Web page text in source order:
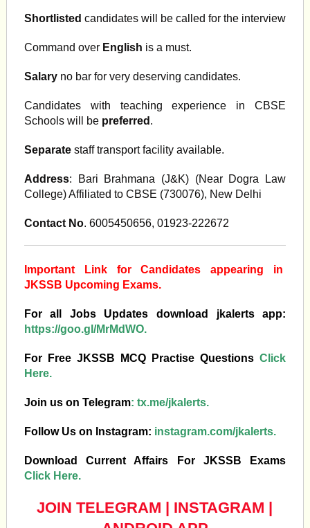
Shortlisted candidates will be called for the interview
Command over English is a must.
Salaryno bar for very deserving candidates.
Candidates with teaching experience in CBSE
Schools will be preferred .
Separatestaff transport facility available.
Address: Bari Brahmana (J&K) (Near Dogra Law
College) Affiliated to CBSE (730076), New Delhi
Contact No. 6005450656, 01923-222672
Important Link for Candidates appearing in
JKSSB Upcoming Exams.
For all Jobs Updates download jkalerts app:
https://goo.gl/MrMdWO.
For Free JKSSB MCQ Practise Questions Click
Here.
Join us on Telegram: tx.me/jkalerts.
Follow Us on Instagram: instagram.com/jkalerts.
Download Current Affairs For JKSSB Exams
Click Here.
JOIN TELEGRAM | INSTAGRAM |